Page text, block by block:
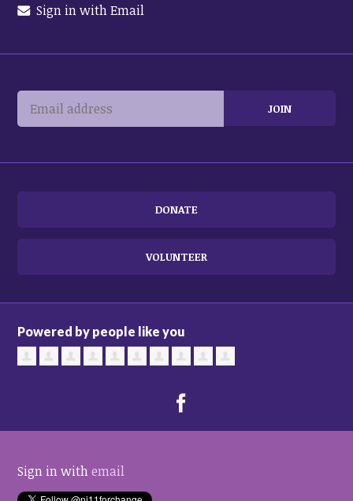
Sign in with Email
DONATE
VOLUNTEER
Powered by people like you
Sign in withemail